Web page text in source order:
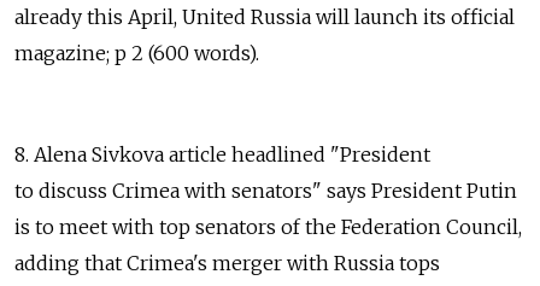
already this April, United Russia will launch its official
magazine; p 2 (600 words).
8. Alena Sivkova article headlined "President
to discuss Crimea with senators" says President Putin
is to meet with top senators of the Federation Council,
adding that Crimea's merger with Russia tops